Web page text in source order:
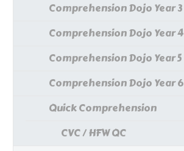
Comprehension Dojo Year 3
Comprehension Dojo Year 4
Comprehension Dojo Year 5
Comprehension Dojo Year 6
Quick Comprehension
CVC / HFW QC